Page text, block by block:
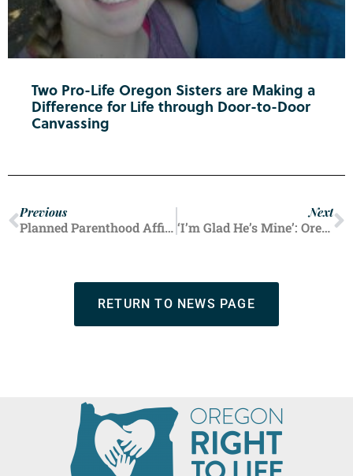
Two Pro-Life Oregon Sisters are Making a
Difference for Life through Door-to-Door
Canvassing
Previous
Planned Parenthood Affiliate Sends Mobile Unit to Offer Free Abortions Near Democratic National Convention
Next
‘I’m Glad He’s Mine’: Oregon Mom Talks Raising Son with Down Syndrome
RETURN TO NEWS PAGE